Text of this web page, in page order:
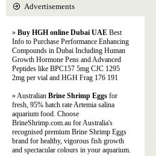
Advertisements
» Buy HGH online Dubai UAE Best
Info to Purchase Performance Enhancing
Compounds in Dubai Including Human
Growth Hormone Pens and Advanced
Peptides like BPC157 5mg CJC 1295
2mg per vial and HGH Frag 176 191
» Australian Brine Shrimp Eggs for
fresh, 95% hatch rate Artemia salina
aquarium food. Choose
BrineShrimp.com.au for Australia's
recognised premium Brine Shrimp Eggs
brand for healthy, vigorous fish growth
and spectacular colours in your aquarium.